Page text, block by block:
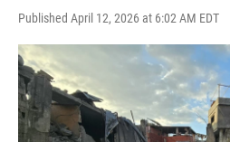
Published April 12, 2026 at 6:02 AM EDT